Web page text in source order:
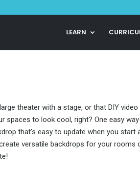
LEARN
theater with a stage, or that DIY
spaces to look cool, right? One easy
that’s easy to update when you start
versatile backdrops for your rooms